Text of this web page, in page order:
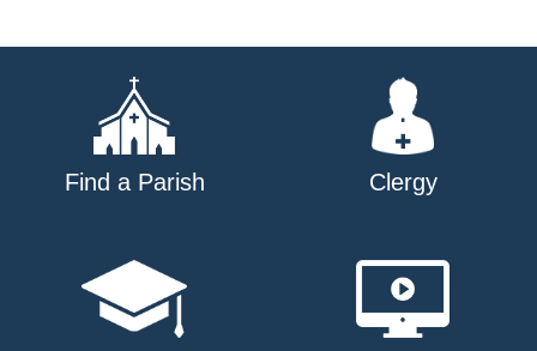
Find a Parish Clergy